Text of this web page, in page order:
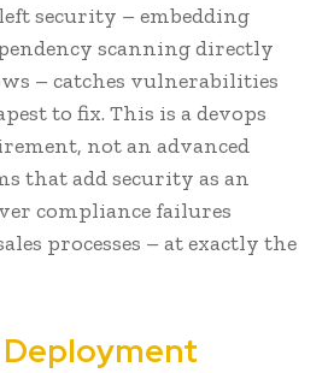
security – embedding
scanning directly
– catches vulnerabilities
to fix. This is a devops
not an advanced
that add security as an
compliance failures
processes – at exactly the